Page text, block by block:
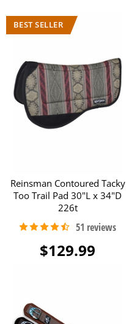
Reinsman Contoured Tacky
Too Trail Pad 30"L x 34"D
226t
$129.99